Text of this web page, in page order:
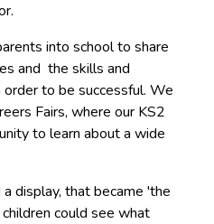
into school to share
and the skills and
to be successful. We
Fairs, where our KS2
to learn about a wide
display, that became 'the
could see what